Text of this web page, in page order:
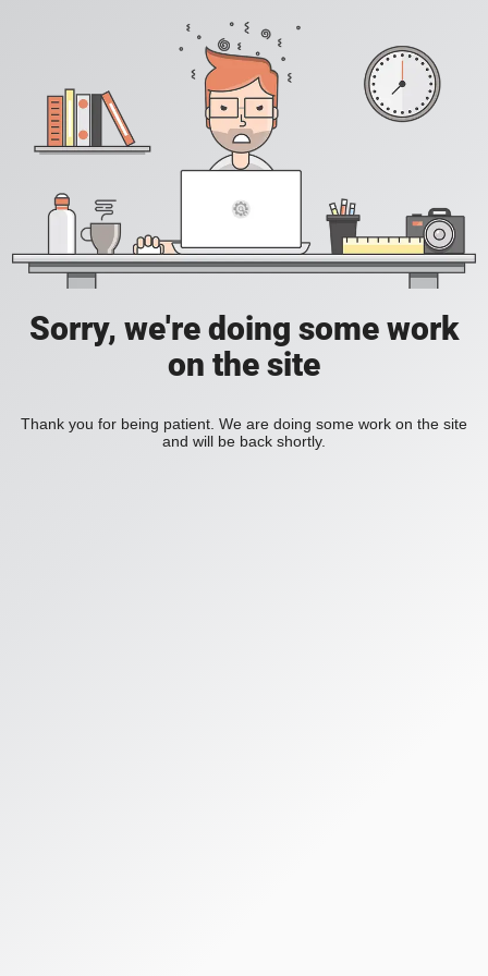
Sorry, we're doing some work
on the site
Thank you for being patient. We are doing some work on the site
and will be back shortly.